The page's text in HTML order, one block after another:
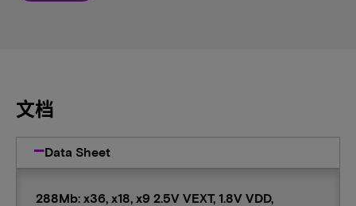
文档
Data Sheet
288Mb: x36, x18, x9 2.5V VEXT, 1.8V VDD,